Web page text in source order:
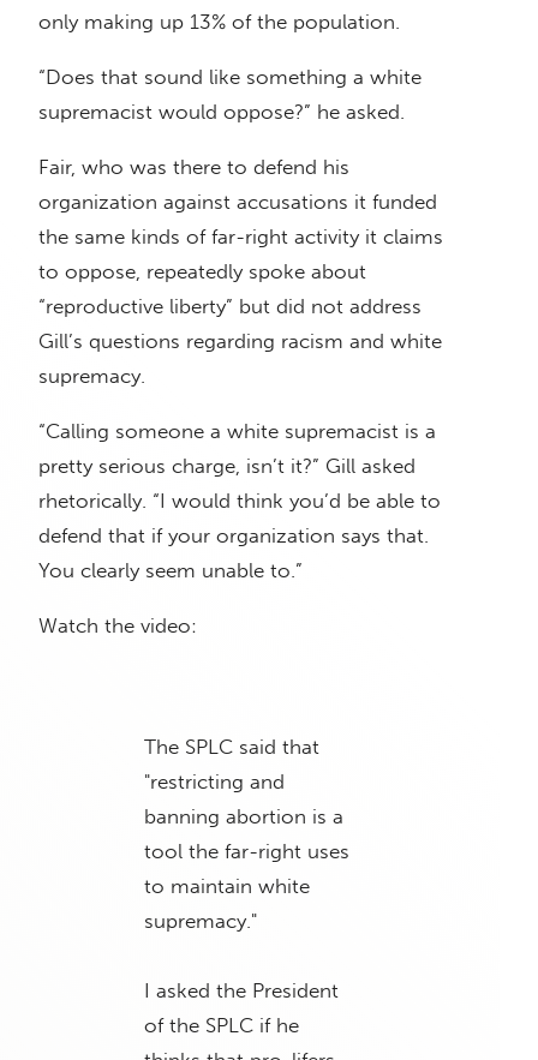
only making up 13% of the population.
“Does that sound like something a white
supremacist would oppose?” he asked.
Fair, who was there to defend his
organization against accusations it funded
the same kinds of far-right activity it claims
to oppose, repeatedly spoke about
“reproductive liberty” but did not address
Gill’s questions regarding racism and white
supremacy.
“Calling someone a white supremacist is a
pretty serious charge, isn’t it?” Gill asked
rhetorically. “I would think you’d be able to
defend that if your organization says that.
You clearly seem unable to.”
Watch the video:
The SPLC said that
"restricting and
banning abortion is a
tool the far-right uses
to maintain white
supremacy."
I asked the President
of the SPLC if he